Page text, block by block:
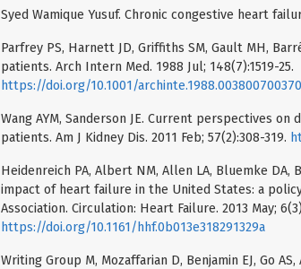
Syed Wamique Yusuf. Chronic congestive heart
Parfrey PS, Harnett JD, Griffiths SM, Gault MH,
patients. Arch Intern Med. 1988 Jul; 148(7):1519-25.
https://doi.org/10.1001/
Wang AYM, Sanderson JE. Current perspectives
patients. Am J Kidney Dis. 2011 Feb; 57(2):308-319.
Heidenreich PA, Albert NM, Allen LA, Bluemke DA,
impact of heart failure in the United States: a
Association. Circulation: Heart Failure. 2013 May;
https://doi.org/10.1161/hhf.0b013e318291329a
Writing Group M, Mozaffarian D, Benjamin EJ, Go